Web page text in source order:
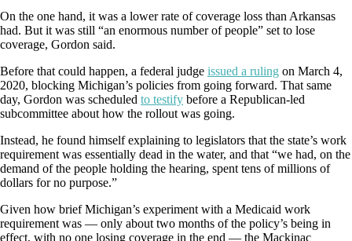
On the one hand, it was a lower rate of coverage loss than Arkansas
had. But it was still “an enormous number of people” set to lose
coverage, Gordon said.
Before that could happen, a federal judge issued a ruling on March 4,
2020, blocking Michigan’s policies from going forward. That same
day, Gordon was scheduled to testify before a Republican-led
subcommittee about how the rollout was going.
Instead, he found himself explaining to legislators that the state’s work
requirement was essentially dead in the water, and that “we had, on the
demand of the people holding the hearing, spent tens of millions of
dollars for no purpose.”
Given how brief Michigan’s experiment with a Medicaid work
requirement was — only about two months of the policy’s being in
effect, with no one losing coverage in the end — the Mackinac